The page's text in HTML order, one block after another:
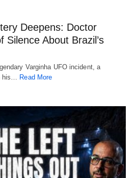
Deepens: Doctor
Silence About Brazil’s
Varginha UFO incident, a
his…
Read More